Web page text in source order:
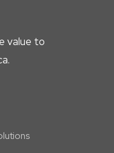
value to